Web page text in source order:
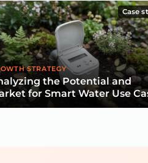
Case
STRATEGY
the Potential and
for Smart Water Use